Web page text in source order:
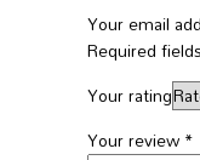
Your email
Required
Your rating
Your review*